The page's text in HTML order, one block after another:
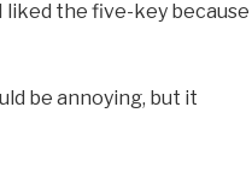
the five-key because
be annoying, but it